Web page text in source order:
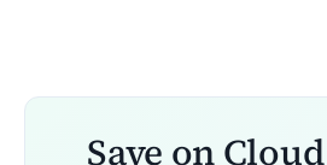
Save on